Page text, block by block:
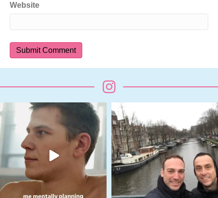
Website